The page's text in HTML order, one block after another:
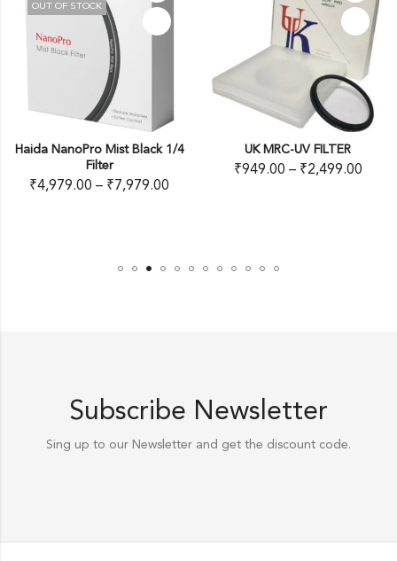
OUT OF STOCK
Haida NanoPro Mist Black 1/4
Filter
₹4,979.00 – ₹7,979.00
UK MRC-UV FILTER
₹949.00 – ₹2,499.00
Subscribe Newsletter
Sing up to our Newsletter and get the discount code.